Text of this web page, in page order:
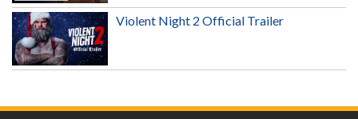
Violent Night 2 Official Trailer